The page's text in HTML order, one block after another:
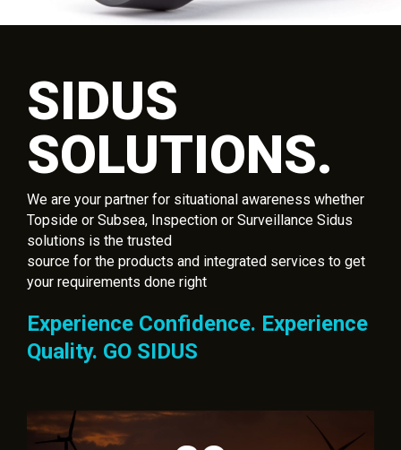
SIDUS
SOLUTIONS.
We are your partner for situational awareness whether
Topside or Subsea, Inspection or Surveillance Sidus
solutions is the trusted
source for the products and integrated services to get
your requirements done right
Experience Confidence. Experience
Quality. GO SIDUS